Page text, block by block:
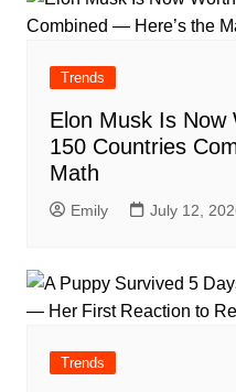
Trends
Elon Musk Is Now
150 Countries
Math
Emily July 12,
Trends